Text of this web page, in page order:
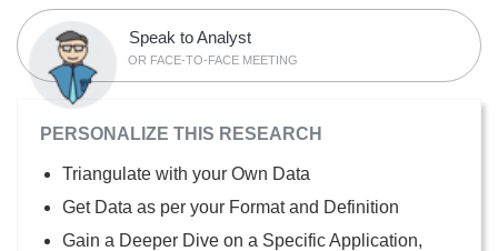
Speak to Analyst
OR FACE-TO-FACE MEETING
PERSONALIZE THIS RESEARCH
Triangulate with your Own Data
Get Data as per your Format and Definition
Gain a Deeper Dive on a Specific Application,